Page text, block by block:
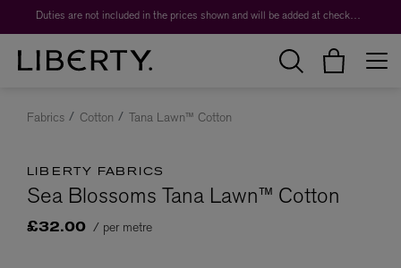
Duties are not included in the prices shown and will be added at checkout.
Fabrics Cotton Tana Lawn™ Cotton
LIBERTY FABRICS
Sea Blossoms Tana Lawn™ Cotton
£32.00 / per metre